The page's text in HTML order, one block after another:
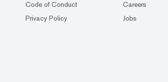
Code of Conduct
Privacy Policy
Careers
Jobs